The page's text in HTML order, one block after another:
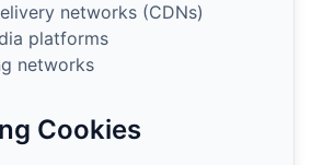
networks (CDNs)
platforms
networks
Cookies